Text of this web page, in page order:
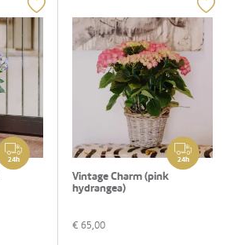
24h 24h
Vintage Charm (pink
hydrangea)
€ 65,00